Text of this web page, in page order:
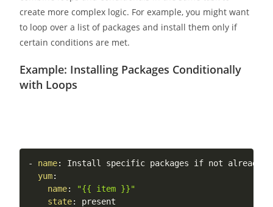
create more complex logic. For example, you might want
to loop over a list of packages and install them only if
certain conditions are met.
Example: Installing Packages Conditionally
with Loops
- name:
Install specific packages if not already
yum:
name:
"{{ item }}"
state:
present